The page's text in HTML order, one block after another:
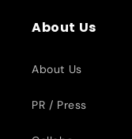
About Us
About Us
PR / Press